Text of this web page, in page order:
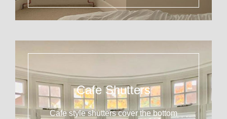
Cafe Shutters
Cafe style shutters cover the bottom